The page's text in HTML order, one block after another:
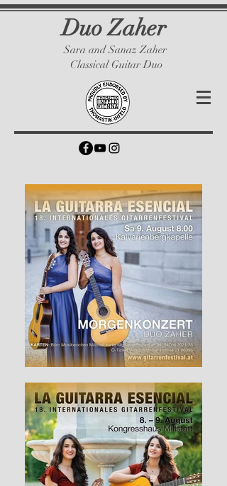
Duo Zaher
Sara and Sanaz Zaher
Classical Guitar Duo